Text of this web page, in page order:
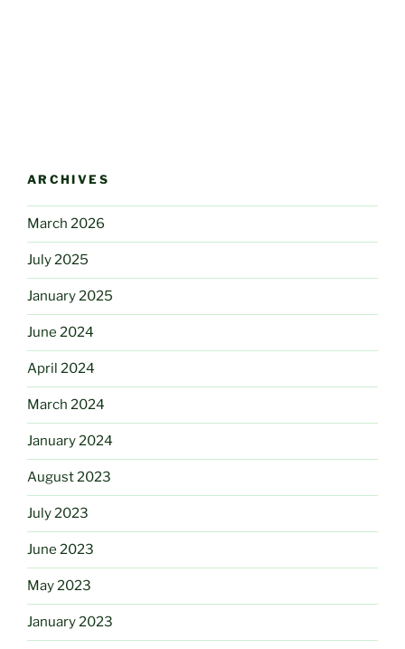
ARCHIVES
March 2026
July 2025
January 2025
June 2024
April 2024
March 2024
January 2024
August 2023
July 2023
June 2023
May 2023
January 2023